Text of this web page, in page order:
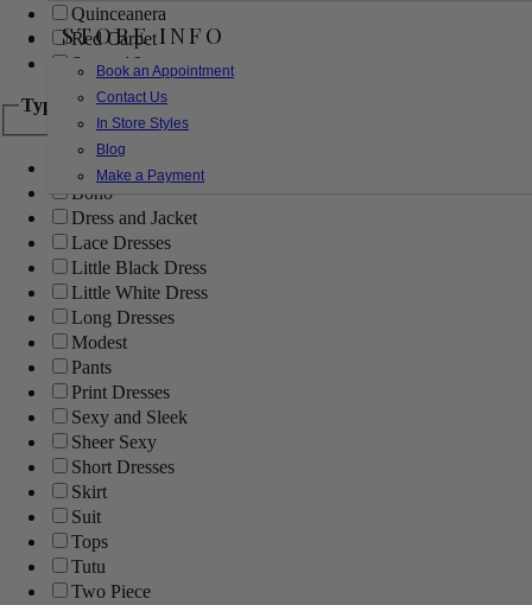
STORE INFO
Book an Appointment
Contact Us
In Store Styles
Blog
Make a Payment
Quinceanera
Red Carpet
Sweet 16
Type
Ball Gowns
Boho
Dress and Jacket
Lace Dresses
Little Black Dress
Little White Dress
Long Dresses
Modest
Pants
Print Dresses
Sexy and Sleek
Sheer Sexy
Short Dresses
Skirt
Suit
Tops
Tutu
Two Piece